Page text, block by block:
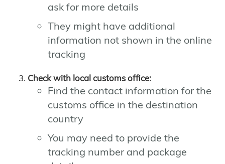
ask for more details
They might have additional
information not shown in the online
tracking
Check with local customs office:
Find the contact information for the
customs office in the destination
country
You may need to provide the
tracking number and package